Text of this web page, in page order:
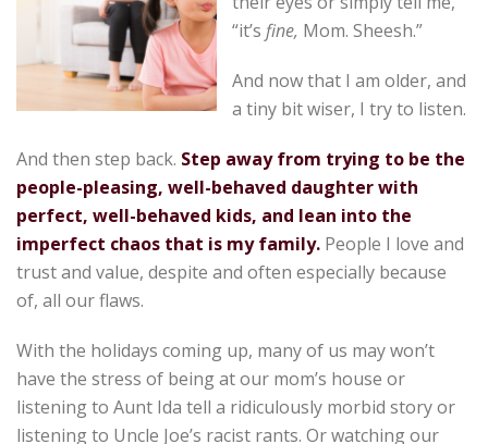
“it’s fine, Mom. Sheesh.”
And now that I am older, and
a tiny bit wiser, I try to listen.
And then step back. Step away from trying to be the
people-pleasing, well-behaved daughter with
perfect, well-behaved kids, and lean into the
imperfect chaos that is my family. People I love and
trust and value, despite and often especially because
of, all our flaws.
With the holidays coming up, many of us may won’t
have the stress of being at our mom’s house or
listening to Aunt Ida tell a ridiculously morbid story or
listening to Uncle Joe’s racist rants. Or watching our